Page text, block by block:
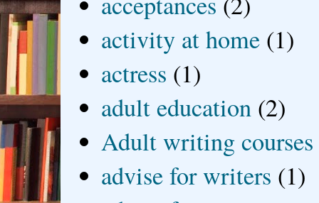
activity at home (1)
actress (1)
adult education (2)
Adult writing courses
advise for writers (1)